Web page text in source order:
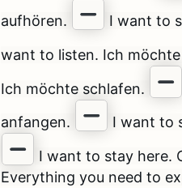
aufhören.
I want to
want to listen. Ich
Ich möchte schlafen.
anfangen.
I want to
I want to stay here.
Everything you need to